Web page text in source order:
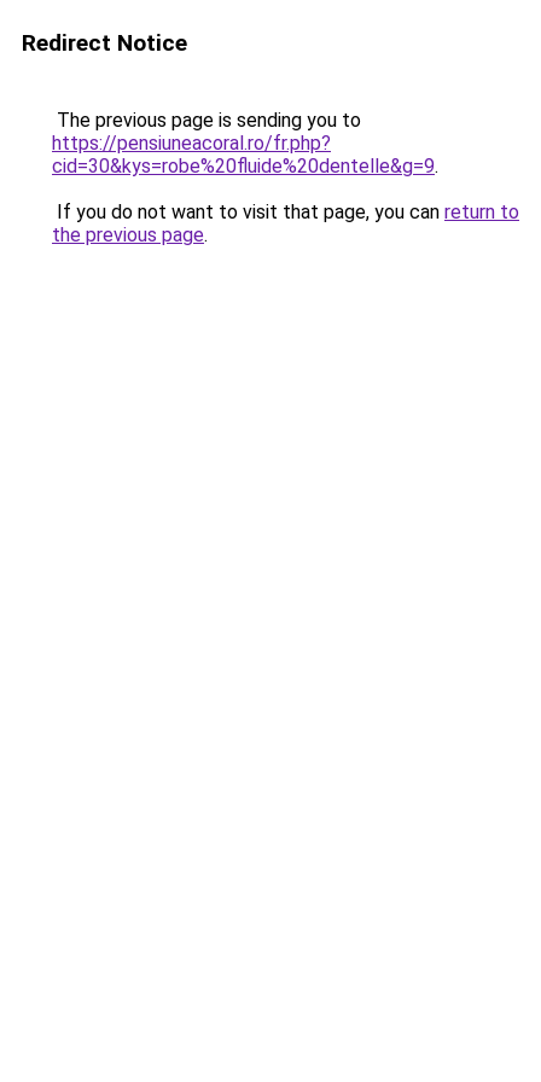
Redirect Notice
The previous page is sending you to
https://pensiuneacoral.ro/fr.php?
cid=30&kys=robe%20fluide%20dentelle&g=9.
If you do not want to visit that page, you can return to
the previous page.